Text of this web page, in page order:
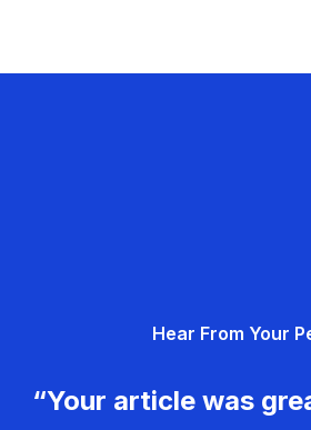
Hear From Your
“Your article was